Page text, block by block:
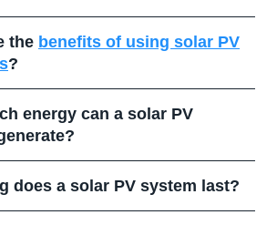
the benefits of using solar PV
?
energy can a solar PV
does a solar PV system last?